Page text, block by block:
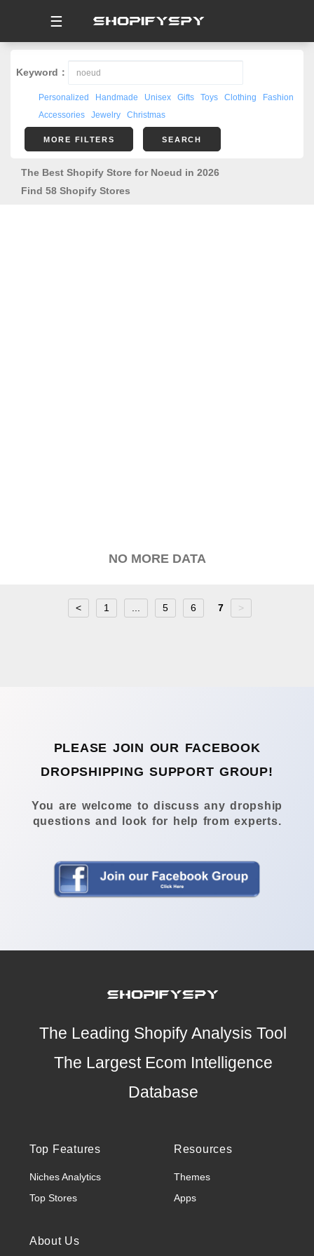
☰
Keyword：
Personalized Handmade Unisex Gifts Toys Clothing
Fashion
Accessories
Jewelry Christmas
MORE FILTERS SEARCH
The Best Shopify Store for Noeud in 2026
Find 58 Shopify Stores
NO MORE DATA
< 1 5 6 7 >
PLEASE JOIN OUR FACEBOOK
DROPSHIPPING SUPPORT GROUP!
You are welcome to discuss any dropship
questions and look for help from experts.
The Leading Shopify Analysis Tool
The Largest Ecom Intelligence
Database
Top Features
Niches Analytics
Top Stores
Resources
Themes
Apps
About Us